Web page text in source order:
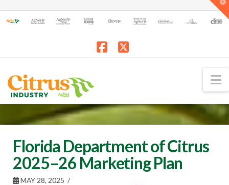
Florida Department of Citrus
2025–26 Marketing Plan
MAY 28, 2025